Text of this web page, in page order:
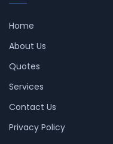
Home
About Us
Quotes
Services
Contact Us
Privacy Policy